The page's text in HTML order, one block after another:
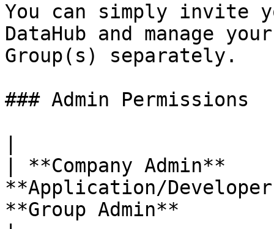
You can simply invite
DataHub and manage
Group(s) separately.
### Admin Permissions
| **Company
**Application/
**Group Admin**